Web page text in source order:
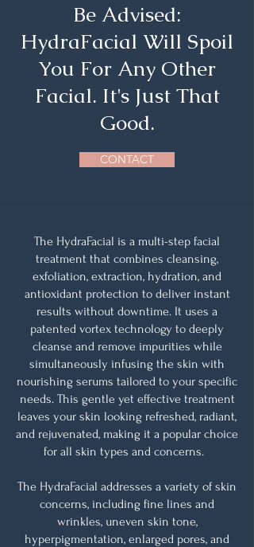
Be Advised:
HydraFacial Will Spoil
You For Any Other
Facial. It's Just That
Good.
CONTACT
The HydraFacial is a multi-step facial
treatment that combines cleansing,
exfoliation, extraction, hydration, and
antioxidant protection to deliver instant
results without downtime. It uses a
patented vortex technology to deeply
cleanse and remove impurities while
simultaneously infusing the skin with
nourishing serums tailored to your specific
needs. This gentle yet effective treatment
leaves your skin looking refreshed, radiant,
and rejuvenated, making it a popular choice
for all skin types and concerns.
The HydraFacial addresses a variety of skin
concerns, including fine lines and
wrinkles, uneven skin tone,
hyperpigmentation, enlarged pores, and